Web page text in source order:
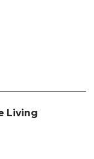
Living